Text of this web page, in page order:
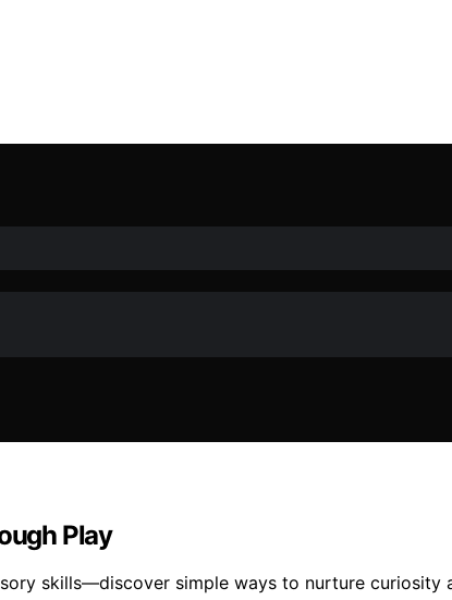
Play
skills—discover simple ways to nurture curiosity